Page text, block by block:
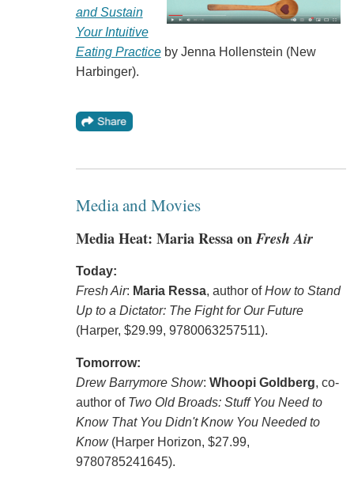
and Sustain
Your Intuitive
Eating Practiceby Jenna Hollenstein (New
Harbinger).
Media and Movies
Media Heat: Maria Ressa onFresh Air
Today:
Fresh Air: Maria Ressa, author ofHow to Stand
Up to a Dictator: The Fight for Our Future
(Harper, $29.99, 9780063257511).
Tomorrow:
Drew Barrymore Show: Whoopi Goldberg, co-
author of Two Old Broads: Stuff You Need to
Know That You Didn't Know You Needed to
Know(Harper Horizon, $27.99,
9780785241645).